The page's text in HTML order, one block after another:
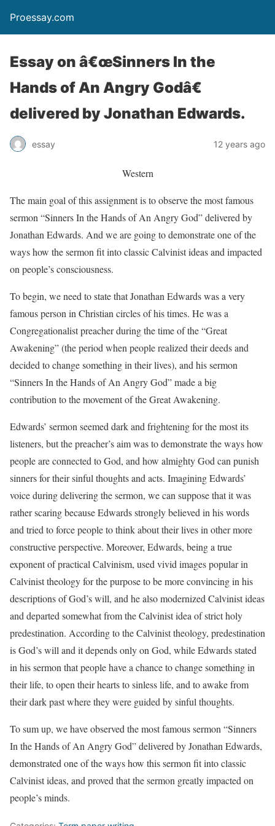
Proessay.com
Essay on â€œSinners In the
Hands of An Angry Godâ€
delivered by Jonathan Edwards.
essay 12 years ago
Western
The main goal of this assignment is to observe the most famous
sermon “Sinners In the Hands of An Angry God” delivered by
Jonathan Edwards. And we are going to demonstrate one of the
ways how the sermon fit into classic Calvinist ideas and impacted
on people’s consciousness.
To begin, we need to state that Jonathan Edwards was a very
famous person in Christian circles of his times. He was a
Congregationalist preacher during the time of the “Great
Awakening” (the period when people realized their deeds and
decided to change something in their lives), and his sermon
“Sinners In the Hands of An Angry God” made a big
contribution to the movement of the Great Awakening.
Edwards’ sermon seemed dark and frightening for the most its
listeners, but the preacher’s aim was to demonstrate the ways how
people are connected to God, and how almighty God can punish
sinners for their sinful thoughts and acts. Imagining Edwards’
voice during delivering the sermon, we can suppose that it was
rather scaring because Edwards strongly believed in his words
and tried to force people to think about their lives in other more
constructive perspective. Moreover, Edwards, being a true
exponent of practical Calvinism, used vivid images popular in
Calvinist theology for the purpose to be more convincing in his
descriptions of God’s will, and he also modernized Calvinist ideas
and departed somewhat from the Calvinist idea of strict holy
predestination. According to the Calvinist theology, predestination
is God’s will and it depends only on God, while Edwards stated
in his sermon that people have a chance to change something in
their life, to open their hearts to sinless life, and to awake from
their dark past where they were guided by sinful thoughts.
To sum up, we have observed the most famous sermon “Sinners
In the Hands of An Angry God” delivered by Jonathan Edwards,
demonstrated one of the ways how this sermon fit into classic
Calvinist ideas, and proved that the sermon greatly impacted on
people’s minds.